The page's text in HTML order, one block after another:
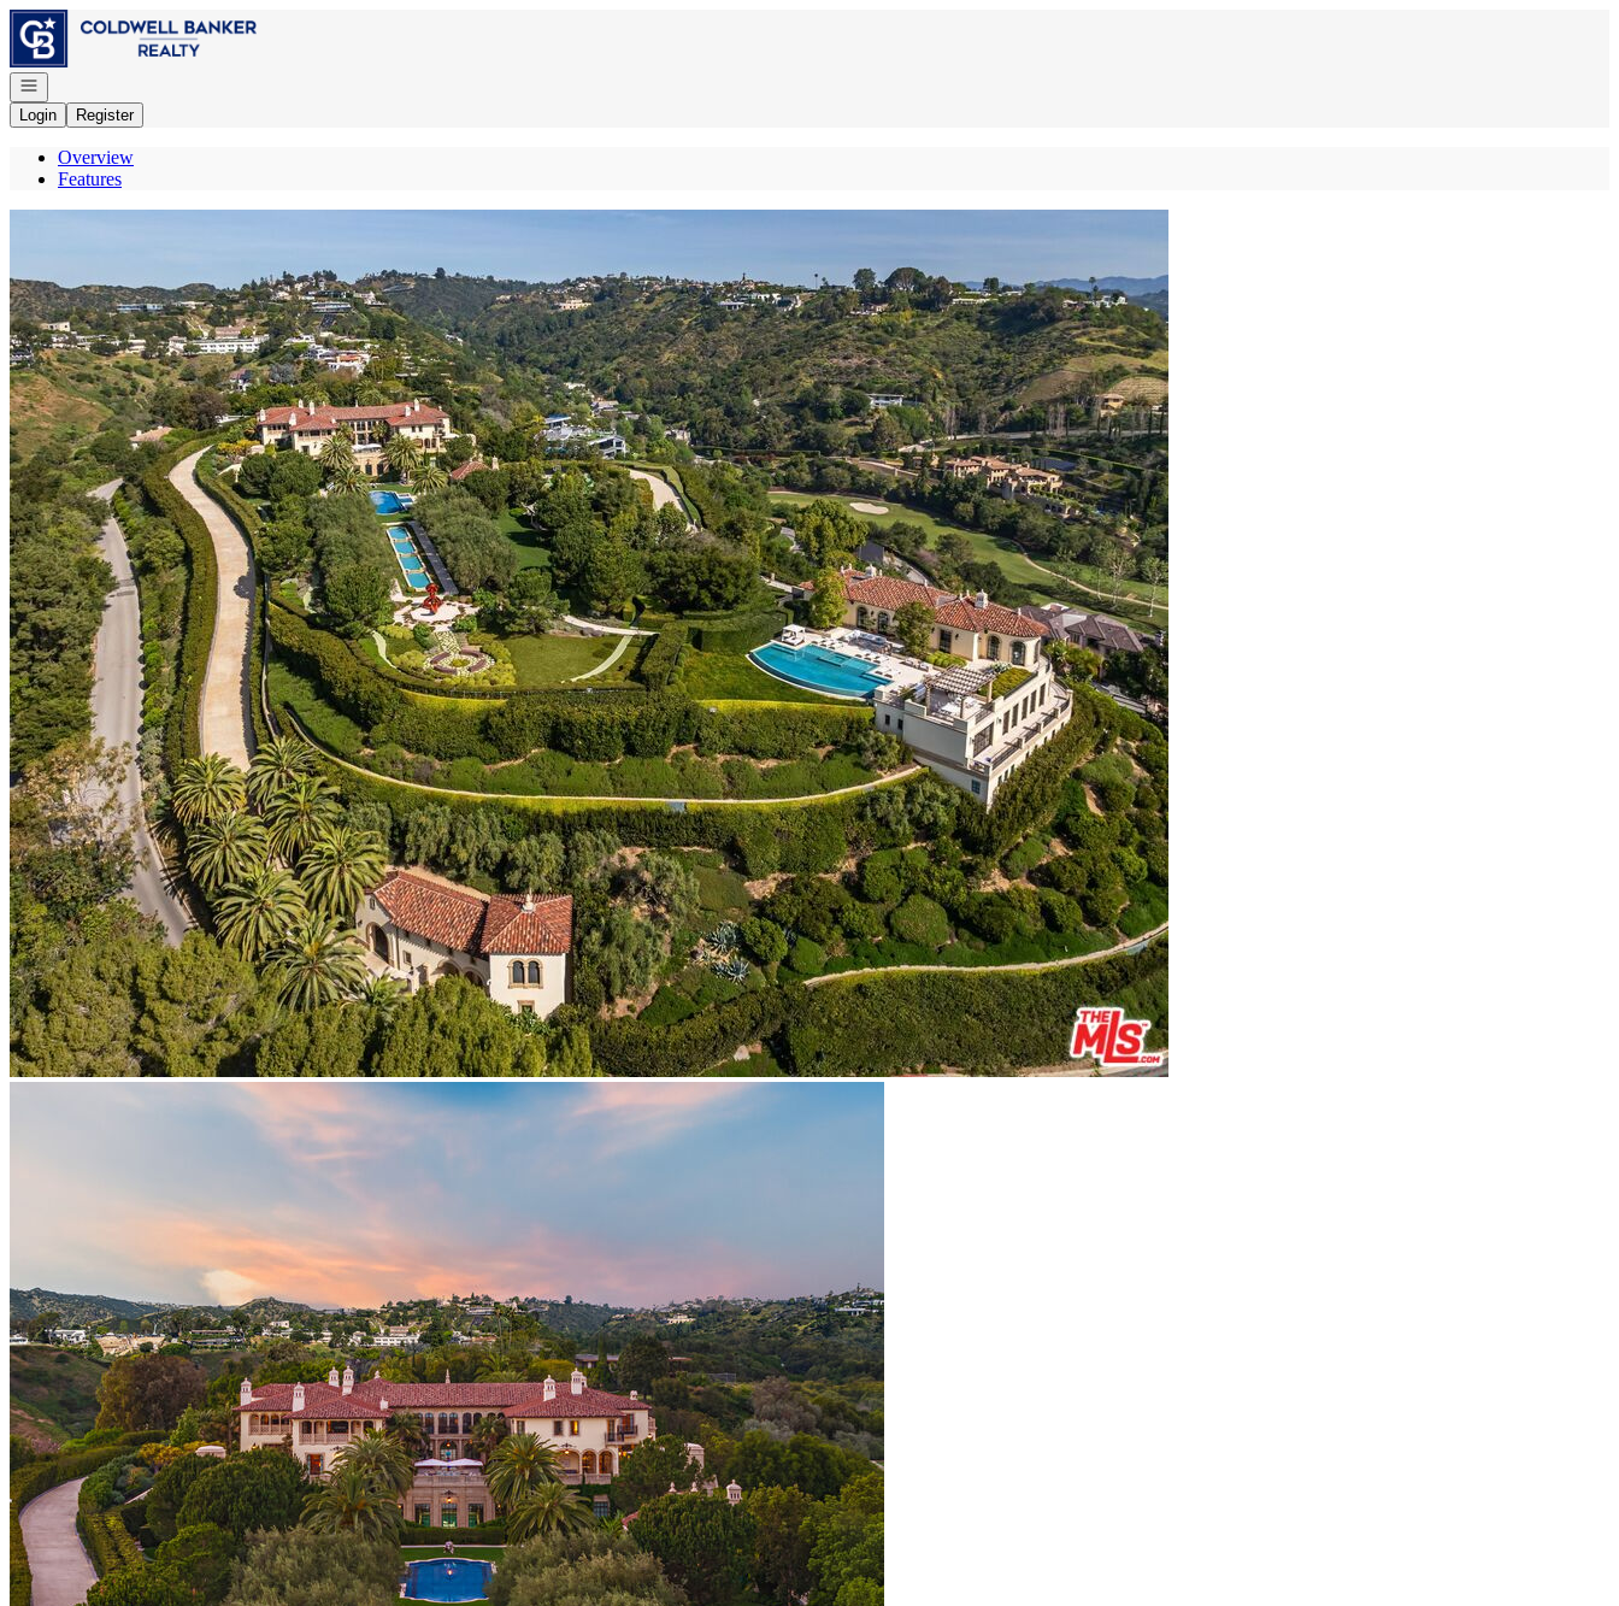
Go to: Homepage
Open navigation
Login
Register
Overview
Features